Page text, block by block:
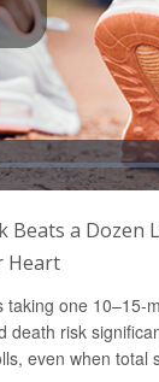
Beats a Dozen
Heart
taking one 10–15-
death risk
even when total